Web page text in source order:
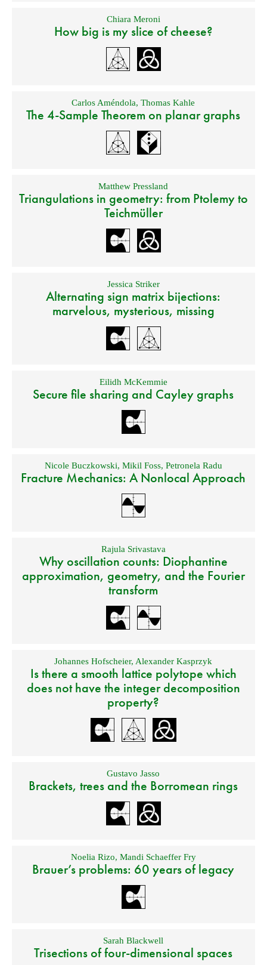
Chiara Meroni
How big is my slice of cheese?
Carlos Améndola,Thomas Kahle
The 4-Sample Theorem on planar graphs
Matthew Pressland
Triangulations in geometry: from Ptolemy to
Teichmüller
Jessica Striker
Alternating sign matrix bijections:
marvelous, mysterious, missing
Eilidh McKemmie
Secure file sharing and Cayley graphs
Nicole Buczkowski, Mikil Foss, Petronela Radu
Fracture Mechanics: A Nonlocal Approach
Rajula Srivastava
Why oscillation counts: Diophantine
approximation, geometry, and the Fourier
transform
Johannes Hofscheier, Alexander Kasprzyk
Is there a smooth lattice polytope which
does not have the integer decomposition
property?
Gustavo Jasso
Brackets, trees and the Borromean rings
Noelia Rizo, Mandi Schaeffer Fry
Brauer’s problems: 60 years of legacy
Sarah Blackwell
Trisections of four-dimensional spaces